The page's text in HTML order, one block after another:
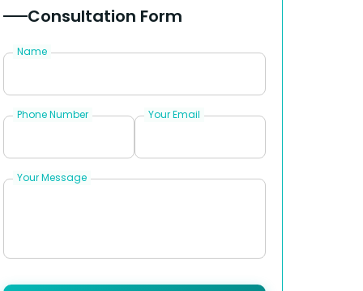
Consultation Form
Name
Phone Number Your Email
Your Message